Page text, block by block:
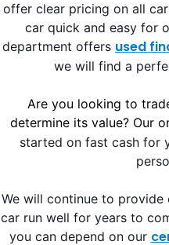
offer clear pricing on all
car quick and easy for
department offers used
we will find a
Are you looking to
determine its value? Our
started on fast cash for
We will continue to provide
car run well for years to
you can depend on our